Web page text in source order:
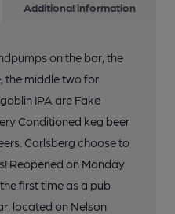
11-2018
11-2018
11-2018
Additional information
on the bar, the
the middle two for
IPA are Fake
Conditioned keg beer
Carlsberg choose to
Reopened on Monday
first time as a pub
located on Nelson